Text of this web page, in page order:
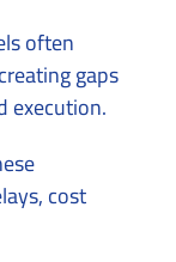
often
gaps
execution.
cost